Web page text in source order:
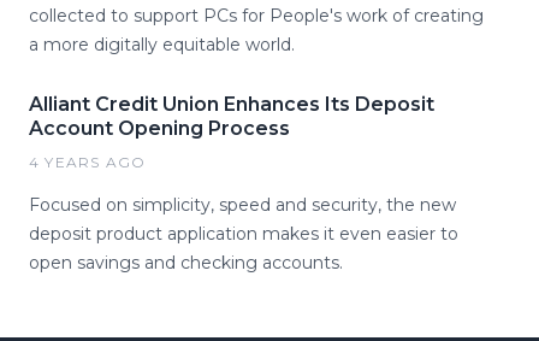
collected to support PCs for People's work of creating
a more digitally equitable world.
Alliant Credit Union Enhances Its Deposit
Account Opening Process
4 YEARS AGO
Focused on simplicity, speed and security, the new
deposit product application makes it even easier to
open savings and checking accounts.